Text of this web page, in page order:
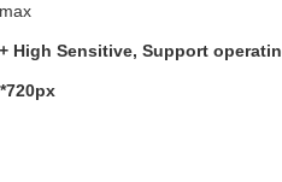
High Sensitive, Support